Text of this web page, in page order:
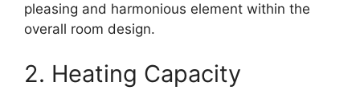
pleasing and harmonious element within the
overall room design.
2. Heating Capacity